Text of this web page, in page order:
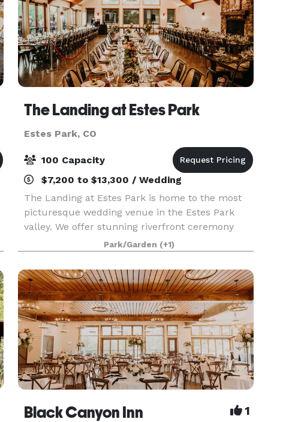
The Landing at Estes Park
Estes Park, CO
100 Capacity
$7,200 to $13,300 / Wedding
The Landing at Estes Park is home to the most
picturesque wedding venue in the Estes Park
valley. We offer stunning riverfront ceremony
space, upscale lodging, & a charming reception
hall. We are located just outside the main gate of
Rocky
Park/Garden (+1)
Black Canyon Inn 1